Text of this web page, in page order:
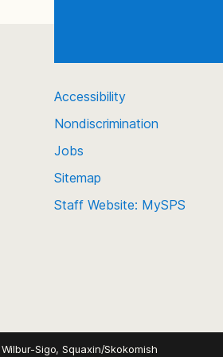
Accessibility
Nondiscrimination
Jobs
Sitemap
Staff Website: MySPS
Sigo, Squaxin/Skokomish